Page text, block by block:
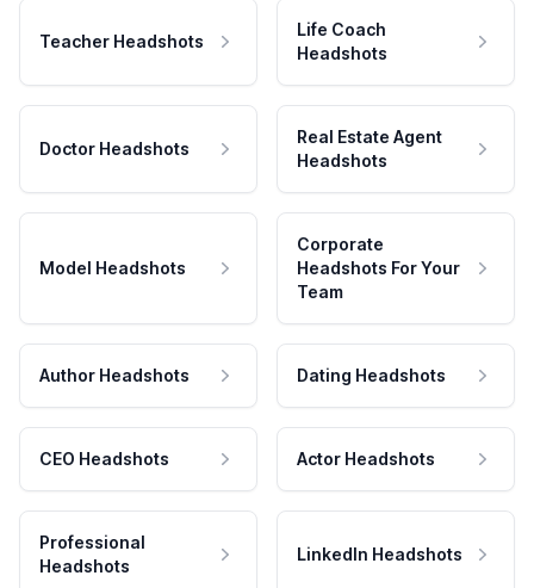
Teacher Headshots
Life Coach
Headshots
Doctor Headshots
Real Estate Agent
Headshots
Model Headshots
Corporate
Headshots For Your
Team
Author Headshots Dating Headshots
CEO Headshots Actor Headshots
Professional
Headshots
LinkedIn Headshots